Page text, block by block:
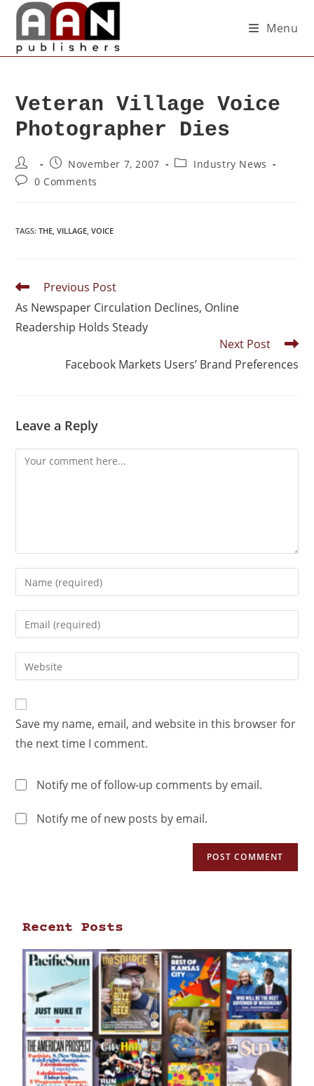
Menu
Veteran Village Voice
Photographer Dies
November 7, 2007
Industry News
0 Comments
TAGS:THE, VILLAGE, VOICE
Previous Post
As Newspaper Circulation Declines, Online
Readership Holds Steady
Next Post
Facebook Markets Users’ Brand Preferences
Leave a Reply
Save my name, email, and website in this browser for
the next time I comment.
Notify me of follow-up comments by email.
Notify me of new posts by email.
Recent Posts